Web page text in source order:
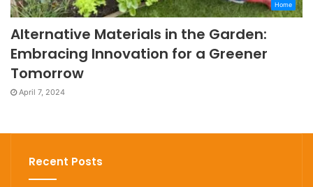
Home
Alternative Materials in the Garden:
Embracing Innovation for a Greener
Tomorrow
April 7, 2024
Recent Posts